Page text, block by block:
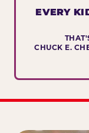
EVERY
CHUCK E.